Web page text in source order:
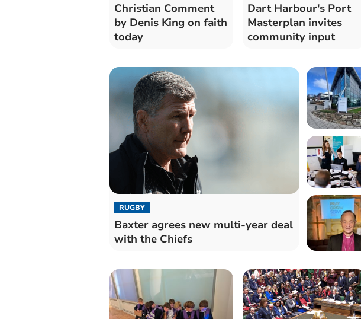
Christian Comment
by Denis King on faith
today
Dart Harbour's Port
Masterplan invites
community input
RUGBY
Baxter agrees new multi-year deal
with the Chiefs